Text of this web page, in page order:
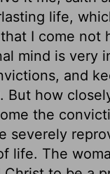
life,
I come not
mind is very
and
But how
the
severely
life. The